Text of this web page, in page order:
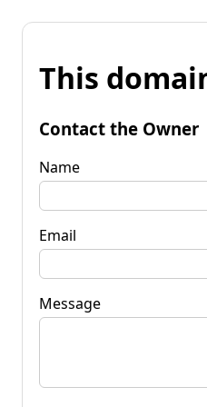
This
Contact the Owner
Name
Email
Message